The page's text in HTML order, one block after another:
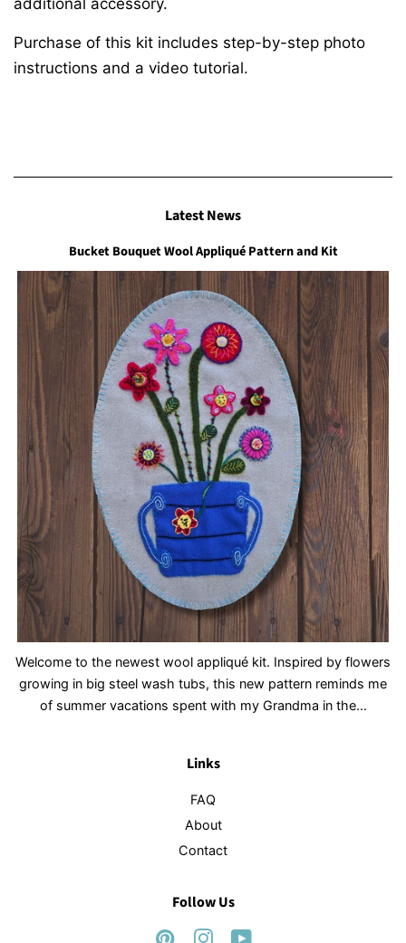
additional accessory.
Purchase of this kit includes step-by-step photo
instructions and a video tutorial.
Latest News
Bucket Bouquet Wool Appliqué Pattern and Kit
Welcome to the newest wool appliqué kit. Inspired by flowers
growing in big steel wash tubs, this new pattern reminds me
of summer vacations spent with my Grandma in the...
Links
FAQ
About
Contact
Follow Us
PinterestInstagram